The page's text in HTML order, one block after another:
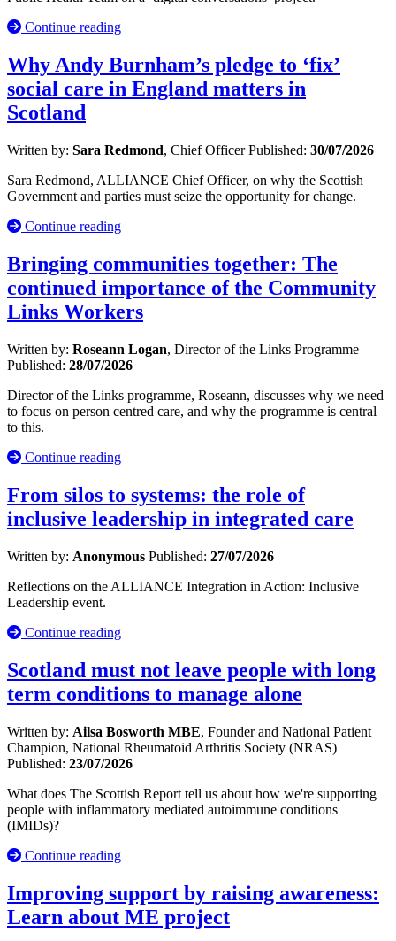
Continue reading
Why Andy Burnham’s pledge to ‘fix’
social care in England matters in
Scotland
Written by: Sara Redmond, Chief OfficerPublished: 30/07/2026
Sara Redmond, ALLIANCE Chief Officer, on why the Scottish
Government and parties must seize the opportunity for change.
Continue reading
Bringing communities together: The
continued importance of the Community
Links Workers
Written by: Roseann Logan, Director of the Links Programme
Published: 28/07/2026
Director of the Links programme, Roseann, discusses why we need
to focus on person centred care, and why the programme is central
to this.
Continue reading
From silos to systems: the role of
inclusive leadership in integrated care
Written by: Anonymous Published: 27/07/2026
Reflections on the ALLIANCE Integration in Action: Inclusive
Leadership event.
Continue reading
Scotland must not leave people with long
term conditions to manage alone
Written by: Ailsa Bosworth MBE, Founder and National Patient
Champion, National Rheumatoid Arthritis Society (NRAS)
Published: 23/07/2026
What does The Scottish Report tell us about how we're supporting
people with inflammatory mediated autoimmune conditions
(IMIDs)?
Continue reading
Improving support by raising awareness:
Learn about ME project